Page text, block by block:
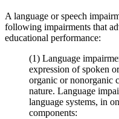
A language or speech
following impairments that
educational performance:
(1) Language
expression of spoken
organic or nonorganic
nature. Language
language systems, in
components: